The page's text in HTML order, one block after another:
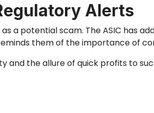
Alerts
a potential scam. The ASIC has
them of the importance of
and the allure of quick profits to